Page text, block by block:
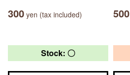
300 yen (tax included) 500
Stock: 〇